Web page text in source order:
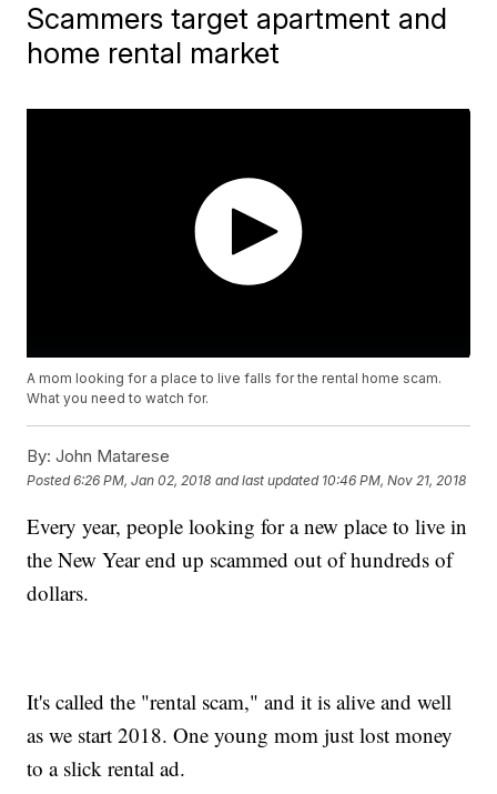
Scammers target apartment and
home rental market
A mom looking for a place to live falls for the rental home scam.
What you need to watch for.
By: John Matarese
Posted6:26 PM, Jan 02, 2018 and last updated 10:46 PM, Nov 21, 2018
Every year, people looking for a new place to live in
the New Year end up scammed out of hundreds of
dollars.
It's called the "rental scam," and it is alive and well
as we start 2018. One young mom just lost money
to a slick rental ad.